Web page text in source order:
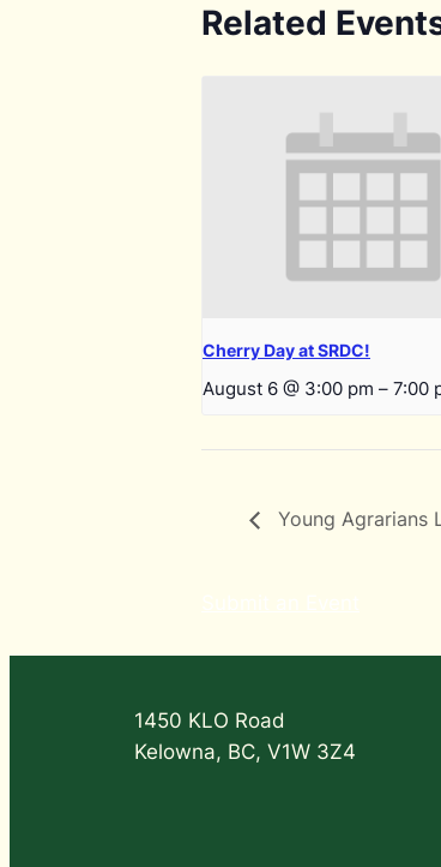
Related
Cherry Day at SRDC!
August 6 @ 3:00 pm – 7:00
Young Agrarians
1450 KLO Road
Kelowna, BC, V1W 3Z4